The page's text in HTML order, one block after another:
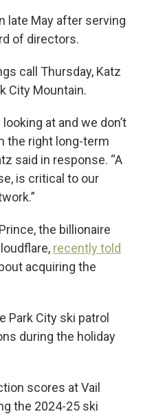
late May after serving
of directors.
call Thursday, Katz
City Mountain.
at and we don’t
the right long-term
said in response. “A
is critical to our
the billionaire
recently told
acquiring the
Park City ski patrol
during the holiday
scores at Vail
the 2024-25 ski